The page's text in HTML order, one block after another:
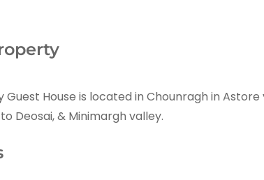
Guest House is located in Chounragh in
Deosai, & Minimargh valley.